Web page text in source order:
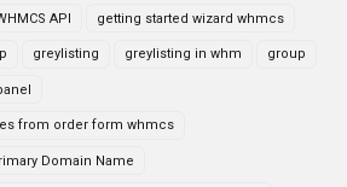
API getting started wizard whmcs
greylisting greylisting in whm group
from order form whmcs
Domain Name